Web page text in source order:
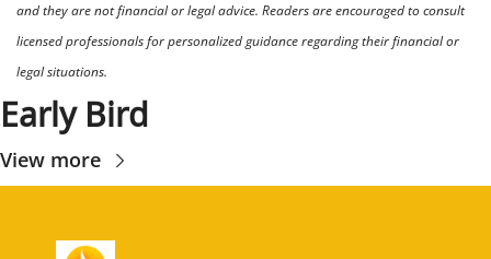
and they are not financial or legal advice. Readers are encouraged to consult
licensed professionals for personalized guidance regarding their financial or
legal situations.
Early Bird
View more